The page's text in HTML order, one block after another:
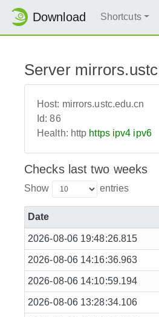
Download Shortcuts
Server
Host: mirrors.ustc.edu.cn
Id:86
Health: http https ipv4 ipv6
Checks last two weeks
Show entries
Date
2026-08-06 19:48:26.815
2026-08-06 14:16:36.963
2026-08-06 14:10:59.194
2026-08-06 13:28:34.106